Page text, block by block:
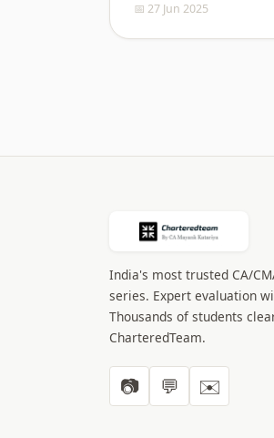
📅 27 Jun 2025
India's most trusted CA/
series. Expert evaluation
Thousands of students
CharteredTeam.
📷 💬 ✉️